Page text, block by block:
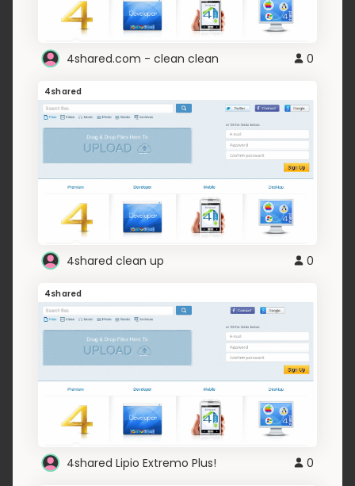
4shared.com - clean clean 0
4shared
4shared clean up 0
4shared
4shared Lipio Extremo Plus! 0